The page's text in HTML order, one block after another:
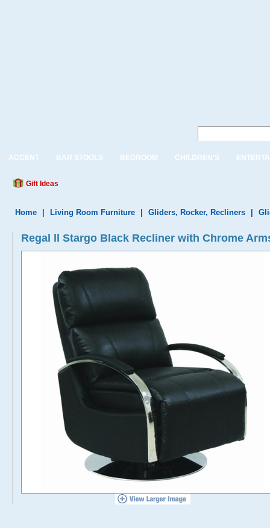
ACCENT BAR STOOLS BEDROOM CHILDREN'S
Gift Ideas
Home Living Room Furniture Gliders, Rocker, Recliners
Regal ll Stargo Black Recliner with Chrome